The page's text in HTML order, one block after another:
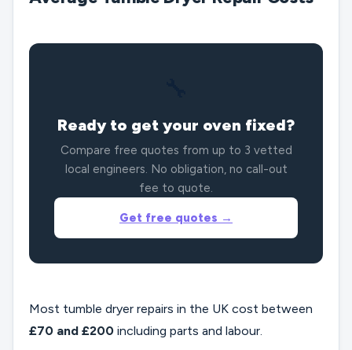
Ready to get your oven fixed?
Compare free quotes from up to 3 vetted
local engineers. No obligation, no call-out
fee to quote.
Get free quotes →
Most tumble dryer repairs in the UK cost between
£70 and £200 including parts and labour.